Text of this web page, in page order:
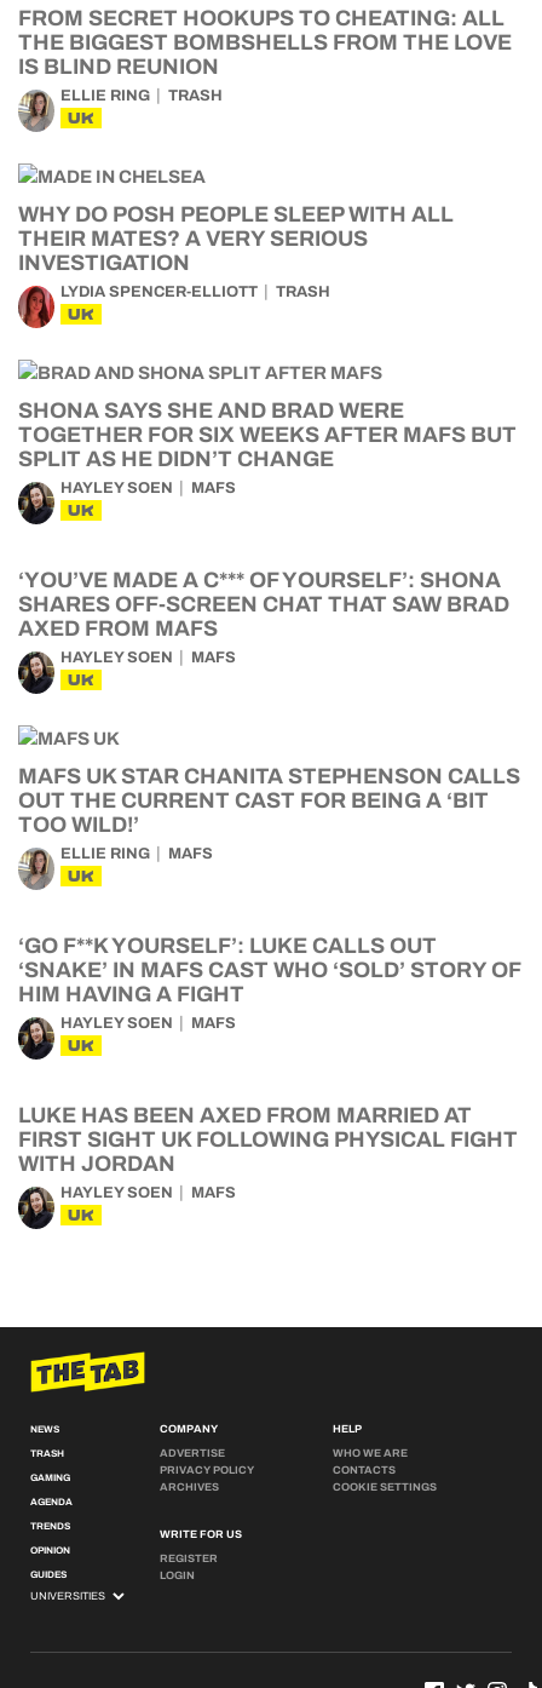
FROM SECRET HOOKUPS TO CHEATING: ALL
THE BIGGEST BOMBSHELLS FROM THE LOVE
IS BLIND REUNION
ELLIE RING TRASH
UK
WHY DO POSH PEOPLE SLEEP WITH ALL
THEIR MATES? A VERY SERIOUS
INVESTIGATION
LYDIA SPENCER-ELLIOTT TRASH
UK
SHONA SAYS SHE AND BRAD WERE
TOGETHER FOR SIX WEEKS AFTER MAFS BUT
SPLIT AS HE DIDN’T CHANGE
HAYLEY SOEN MAFS
UK
‘YOU’VE MADE A C*** OF YOURSELF’: SHONA
SHARES OFF-SCREEN CHAT THAT SAW BRAD
AXED FROM MAFS
HAYLEY SOEN MAFS
UK
MAFS UK STAR CHANITA STEPHENSON CALLS
OUT THE CURRENT CAST FOR BEING A ‘BIT
TOO WILD!’
ELLIE RING MAFS
UK
‘GO F**K YOURSELF’: LUKE CALLS OUT
‘SNAKE’ IN MAFS CAST WHO ‘SOLD’ STORY OF
HIM HAVING A FIGHT
HAYLEY SOEN MAFS
UK
LUKE HAS BEEN AXED FROM MARRIED AT
FIRST SIGHT UK FOLLOWING PHYSICAL FIGHT
WITH JORDAN
HAYLEY SOEN MAFS
UK
NEWS
TRASH
GAMING
AGENDA
TRENDS
OPINION
GUIDES
COMPANY
ADVERTISE
PRIVACY POLICY
ARCHIVES
WRITE FOR US
REGISTER
LOGIN
HELP
WHO WE ARE
CONTACTS
COOKIE SETTINGS